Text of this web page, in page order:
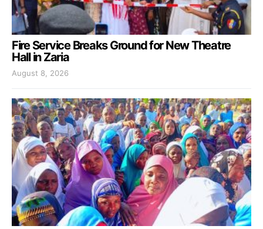
Fire Service Breaks Ground for New Theatre
Hall in Zaria
August 8, 2026